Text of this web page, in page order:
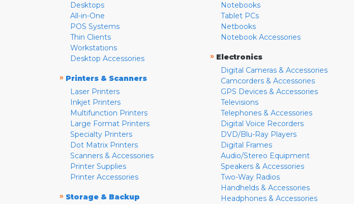
Desktops
All-in-One
POS Systems
Thin Clients
Workstations
Desktop Accessories
» Printers & Scanners
Laser Printers
Inkjet Printers
Multifunction Printers
Large Format Printers
Specialty Printers
Dot Matrix Printers
Scanners & Accessories
Printer Supplies
Printer Accessories
» Storage & Backup
Notebooks
Tablet PCs
Netbooks
Notebook Accessories
» Electronics
Digital Cameras & Accessories
Camcorders & Accessories
GPS Devices & Accessories
Televisions
Telephones & Accessories
Digital Voice Recorders
DVD/Blu-Ray Players
Digital Frames
Audio/Stereo Equipment
Speakers & Accessories
Two-Way Radios
Handhelds & Accessories
Headphones & Accessories